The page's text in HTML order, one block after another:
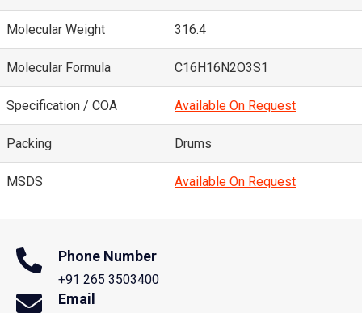
Molecular Weight 316.4
Molecular Formula C16H16N2O3S1
Specification / COA Available On Request
Packing Drums
MSDS Available On Request
Phone Number
+91 265 3503400
Email